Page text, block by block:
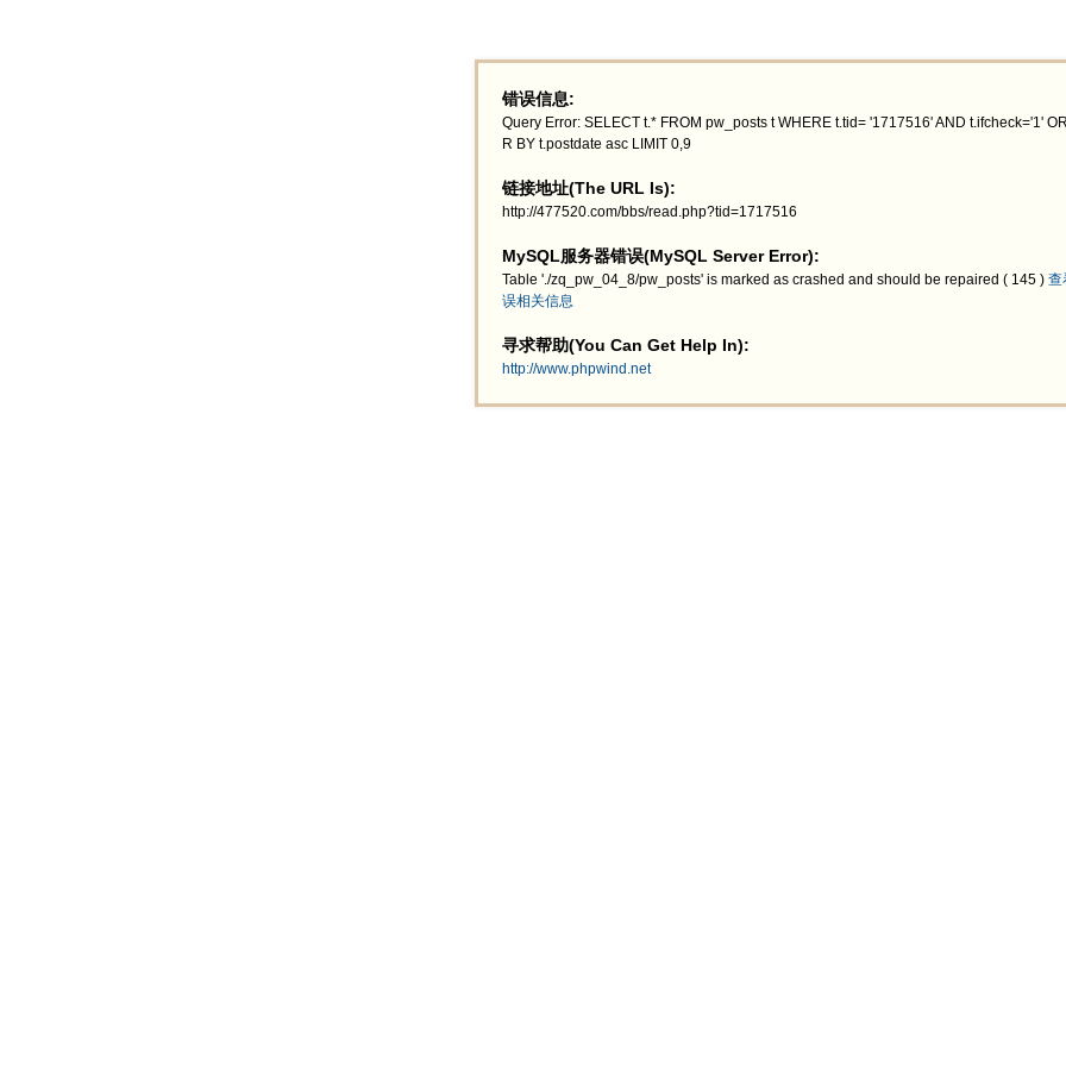
错误信息:
Query Error: SELECT t.* FROM pw_posts t WHERE t.tid= '1717516' AND t.ifcheck='1'
R BY t.postdate asc LIMIT 0,9
链接地址(The URL Is):
http://477520.com/bbs/read.php?tid=1717516
MySQL服务器错误(MySQL Server Error):
Table './zq_pw_04_8/pw_posts' is marked as crashed and should be repaired ( 145 ) 查
误相关信息
寻求帮助(You Can Get Help In):
http://www.phpwind.net